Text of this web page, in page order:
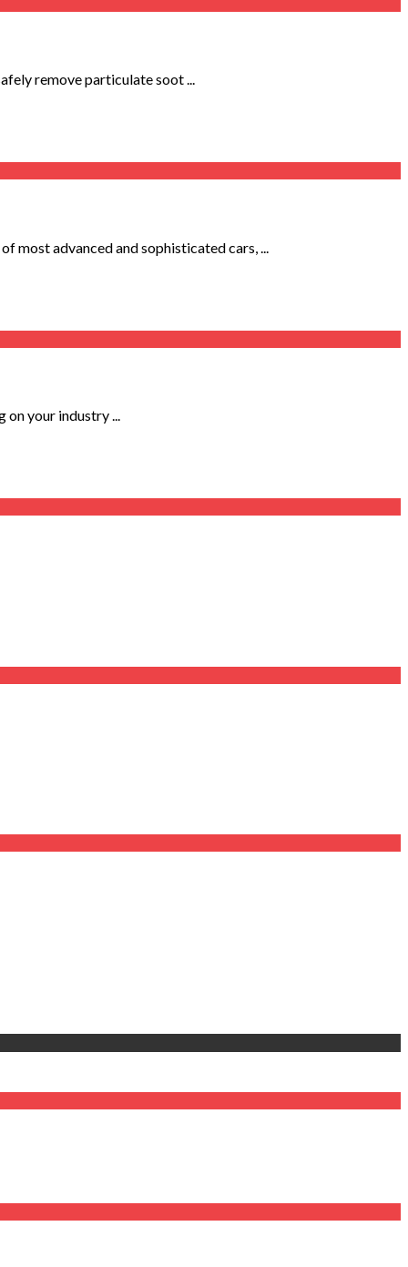
remove particulate soot ...
most advanced and sophisticated cars, ...
your industry ...